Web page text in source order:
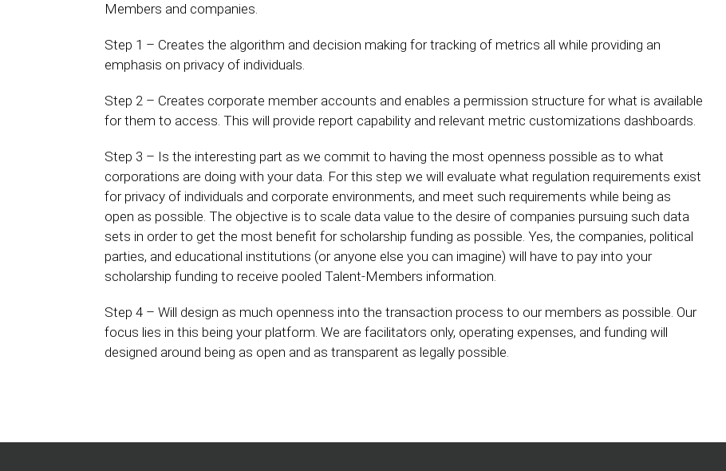
Members and companies.
Step 1 – Creates the algorithm and decision making for tracking of metrics all while providing an
emphasis on privacy of individuals.
Step 2 – Creates corporate member accounts and enables a permission structure for what is available
for them to access. This will provide report capability and relevant metric customizations dashboards.
Step 3 – Is the interesting part as we commit to having the most openness possible as to what
corporations are doing with your data. For this step we will evaluate what regulation requirements exist
for privacy of individuals and corporate environments, and meet such requirements while being as
open as possible. The objective is to scale data value to the desire of companies pursuing such data
sets in order to get the most benefit for scholarship funding as possible. Yes, the companies, political
parties, and educational institutions (or anyone else you can imagine) will have to pay into your
scholarship funding to receive pooled Talent-Members information.
Step 4 – Will design as much openness into the transaction process to our members as possible. Our
focus lies in this being your platform. We are facilitators only, operating expenses, and funding will
designed around being as open and as transparent as legally possible.